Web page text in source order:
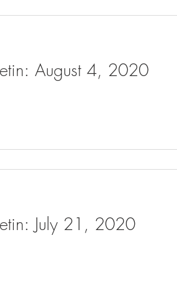
August 4, 2020
July 21, 2020